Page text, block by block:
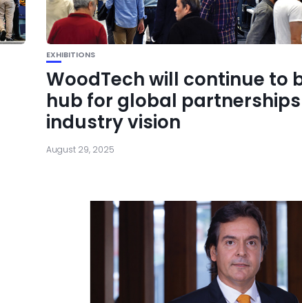
EXHIBITIONS
WoodTech will continue to
hub for global
industry vision
August 29, 2025